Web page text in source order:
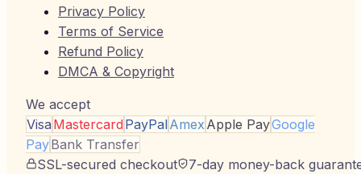
Privacy Policy
Terms of Service
Refund Policy
DMCA & Copyright
We accept
Visa Mastercard PayPalAmex Apple PayGoogle
PayBank Transfer
SSL-secured checkout
7-day money-back